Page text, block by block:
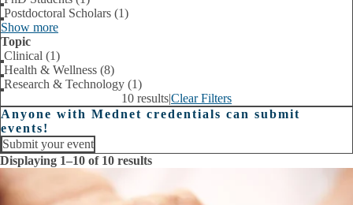
Postdoctoral Scholars (1)
Show more
Topic
Clinical (1)
Health & Wellness (8)
Research & Technology (1)
10 results|Clear Filters
Anyone with Mednet credentials can submit
events!
Submit your event
Displaying 1–10 of 10 results